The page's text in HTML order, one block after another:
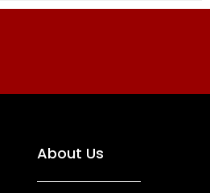
About Us